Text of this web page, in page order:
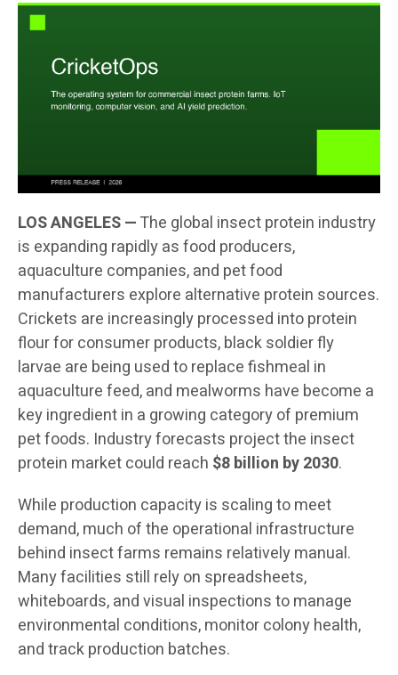
LOS ANGELES —The global insect protein industry
is expanding rapidly as food producers,
aquaculture companies, and pet food
manufacturers explore alternative protein sources.
Crickets are increasingly processed into protein
flour for consumer products, black soldier fly
larvae are being used to replace fishmeal in
aquaculture feed, and mealworms have become a
key ingredient in a growing category of premium
pet foods. Industry forecasts project the insect
protein market could reach $8 billion by 2030.
While production capacity is scaling to meet
demand, much of the operational infrastructure
behind insect farms remains relatively manual.
Many facilities still rely on spreadsheets,
whiteboards, and visual inspections to manage
environmental conditions, monitor colony health,
and track production batches.